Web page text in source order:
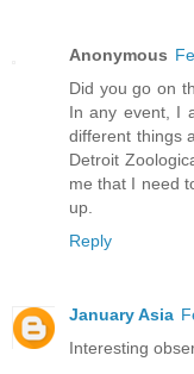
Anonymous
Did you go on
In any event, I
different things
Detroit
me that I need
up.
Reply
January Asia
Interesting